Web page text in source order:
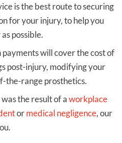
is the best route to securing
for your injury, to help you
possible.
will cover the cost of
post-injury, modifying your
the-range prosthetics.
the result of aworkplace
ormedical negligence, our